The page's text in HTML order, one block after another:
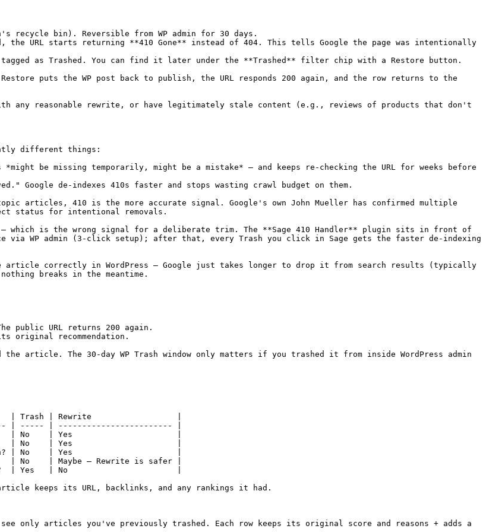
recycle bin). Reversible from WP admin for 30 days.
URL starts returning **410 Gone** instead of 404. This tells Google the page was intentionally
as Trashed. You can find it later under the **Trashed** filter chip with a Restore button.
puts the WP post back to publish, the URL responds 200 again, and the row returns to the
reasonable rewrite, or have legitimately stale content (e.g., reviews of products that don't
different things:
be missing temporarily, might be a mistake* — and keeps re-checking the URL for weeks before
Google de-indexes 410s faster and stops wasting crawl budget on them.
articles, 410 is the more accurate signal. Google's own John Mueller has confirmed multiple
status for intentional removals.
— which is the wrong signal for a deliberate trim. The **Sage 410 Handler** plugin sits in front of
via WP admin (3-click setup); after that, every Trash you click in Sage gets the faster de-indexing
correctly in WordPress — Google just takes longer to drop it from search results (typically
breaks in the meantime.
public URL returns 200 again.
original recommendation.
article. The 30-day WP Trash window only matters if you trashed it from inside WordPress admin
Trash | Rewrite                  |
| ----- | ------------------------ |
| No    | Yes                      |
| No    | Yes                      |
| No    | Yes                      |
No    | Maybe — Rewrite is safer |
| Yes   | No                       |
keeps its URL, backlinks, and any rankings it had.
only articles you've previously trashed. Each row keeps its original score and reasons + adds a